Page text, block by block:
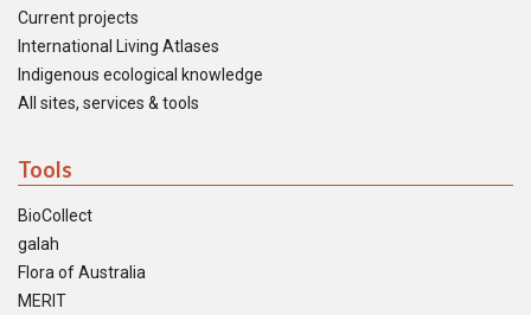
Current projects
International Living Atlases
Indigenous ecological knowledge
All sites, services & tools
Tools
BioCollect
galah
Flora of Australia
MERIT